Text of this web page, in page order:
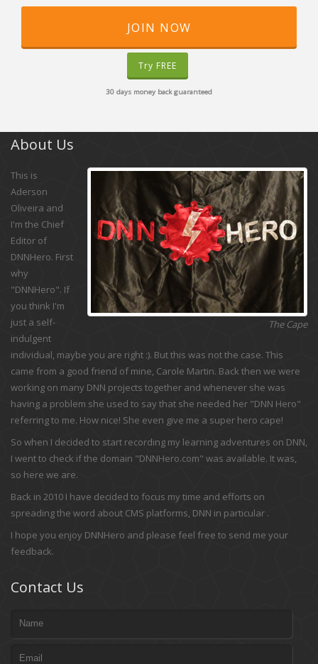
JOIN NOW
Try FREE
30 days money back guaranteed
About Us
The Cape
This is
Aderson
Oliveira and
I'm the Chief
Editor of
DNNHero. First
why
"DNNHero". If
you think I'm
just a self-
indulgent
individual, maybe you are right :). But this was not the case. This
came from a good friend of mine, Carole Martin. Back then we were
working on many DNN projects together and whenever she was
having a problem she used to say that she needed her "DNN Hero"
referring to me. How nice! She even give me a super hero cape!
So when I decided to start recording my learning adventures on DNN,
I went to check if the domain "DNNHero.com" was available. It was,
so here we are.
Back in 2010 I have decided to focus my time and efforts on
spreading the word about CMS platforms, DNN in particular .
I hope you enjoy DNNHero and please feel free to send me your
feedback.
Contact Us